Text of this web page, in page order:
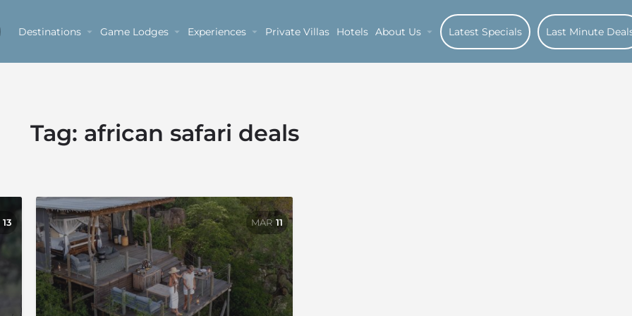
Destinations Game Lodges Experiences Private Villas Hotels About Us Latest Specials Last Minute
Tag: african safari deals
13 MAR 11